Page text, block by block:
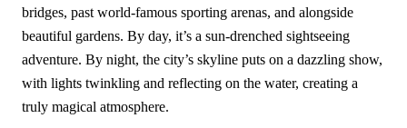
bridges, past world-famous sporting arenas, and alongside
beautiful gardens. By day, it’s a sun-drenched sightseeing
adventure. By night, the city’s skyline puts on a dazzling show,
with lights twinkling and reflecting on the water, creating a
truly magical atmosphere.